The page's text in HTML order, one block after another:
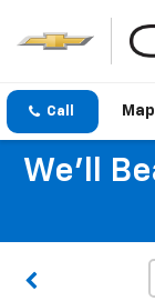
Call
We'll